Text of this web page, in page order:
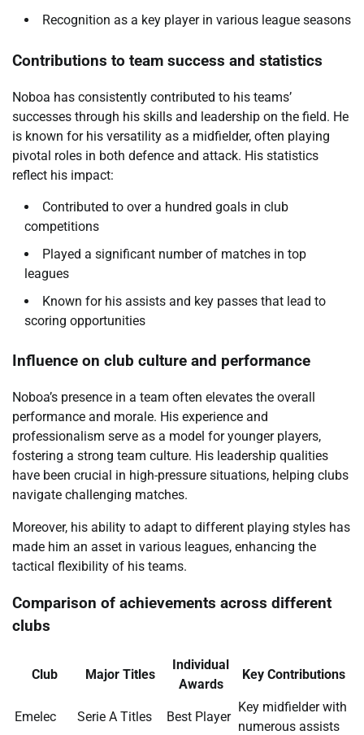
Recognition as a key player in various league seasons
Contributions to team success and statistics
Noboa has consistently contributed to his teams’
successes through his skills and leadership on the field. He
is known for his versatility as a midfielder, often playing
pivotal roles in both defence and attack. His statistics
reflect his impact:
Contributed to over a hundred goals in club
competitions
Played a significant number of matches in top
leagues
Known for his assists and key passes that lead to
scoring opportunities
Influence on club culture and performance
Noboa’s presence in a team often elevates the overall
performance and morale. His experience and
professionalism serve as a model for younger players,
fostering a strong team culture. His leadership qualities
have been crucial in high-pressure situations, helping clubs
navigate challenging matches.
Moreover, his ability to adapt to different playing styles has
made him an asset in various leagues, enhancing the
tactical flexibility of his teams.
Comparison of achievements across different
clubs
Club Major Titles
Individual
Awards
Key Contributions
Emelec Serie A Titles Best Player
Key midfielder with
numerous assists